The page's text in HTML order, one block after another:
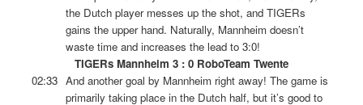
the Dutch player messes up the shot, and TIGERs
gains the upper hand. Naturally, Mannheim doesn’t
waste time and increases the lead to 3:0!
TIGERs Mannheim 3 : 0 RoboTeam Twente
02:33 And another goal by Mannheim right away! The game is
primarily taking place in the Dutch half, but it’s good to